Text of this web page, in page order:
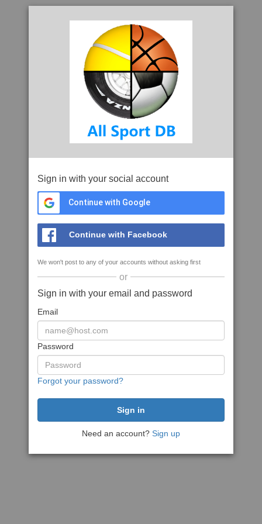
Sign in with your social account
Continue with Google
Continue with Facebook
We won't post to any of your accounts without asking first
or
Sign in with your email and password
Email
Password
Forgot your password?
Need an account? Sign up